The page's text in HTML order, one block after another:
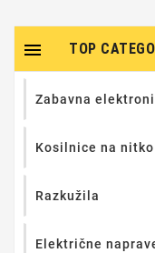
TOP

Zabavna
Kosilnice na nitko
Razkužila
Električne